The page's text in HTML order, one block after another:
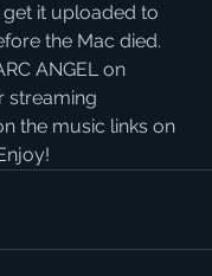
it uploaded to
the Mac died.
ANGEL on
streaming
the music links on